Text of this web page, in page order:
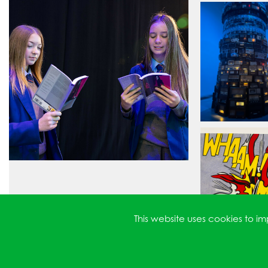
This website uses cookies to